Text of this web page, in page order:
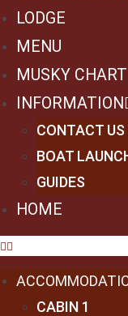
LODGE
MENU
MUSKY CHART
INFORMATION
CONTACT US
BOAT
GUIDES
HOME
CABIN 1